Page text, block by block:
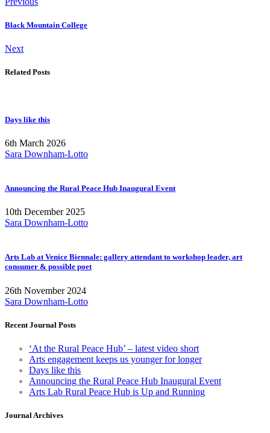
Black Mountain College
Next
Related Posts
Days like this
6th March 2026
Sara Downham-Lotto
Announcing the Rural Peace Hub Inaugural Event
10th December 2025
Sara Downham-Lotto
Arts Lab at Venice Biennale: gallery attendant to workshop leader, art
consumer & possible poet
26th November 2024
Sara Downham-Lotto
Recent Journal Posts
‘At the Rural Peace Hub’ – latest video short
Arts engagement keeps us younger for longer
Days like this
Announcing the Rural Peace Hub Inaugural Event
Arts Lab Rural Peace Hub is Up and Running
Journal Archives